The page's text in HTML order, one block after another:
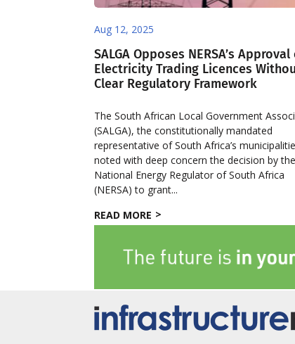
Aug 12, 2025
SALGA Opposes NERSA’s
Electricity Trading Licences
Clear Regulatory Framework
The South African Local Government
(SALGA), the constitutionally mandated
representative of South Africa’s
noted with deep concern the decision by the
National Energy Regulator of South Africa
(NERSA) to grant...
READ MORE